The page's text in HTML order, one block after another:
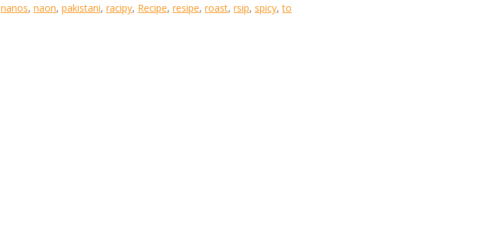
nanos, naon, pakistani, racipy, Recipe, resipe, roast, rsip, spicy,to